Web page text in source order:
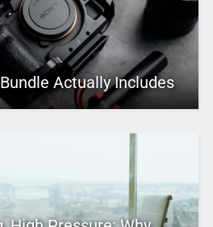
Actually Includes